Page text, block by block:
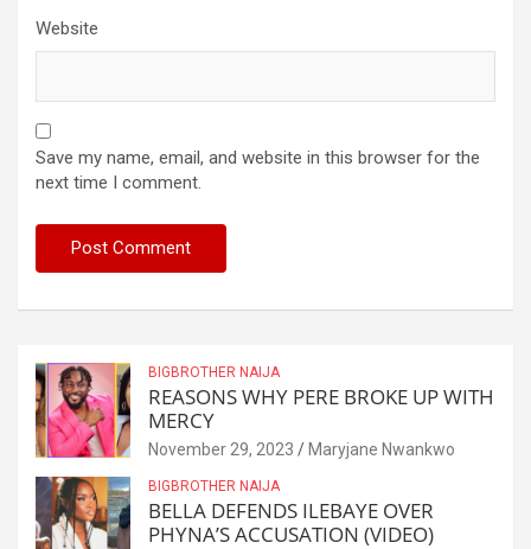
Website
Save my name, email, and website in this browser for the
next time I comment.
BIGBROTHER NAIJA
REASONS WHY PERE BROKE UP WITH
MERCY
November 29, 2023 Maryjane Nwankwo
BIGBROTHER NAIJA
BELLA DEFENDS ILEBAYE OVER
PHYNA’S ACCUSATION (VIDEO)